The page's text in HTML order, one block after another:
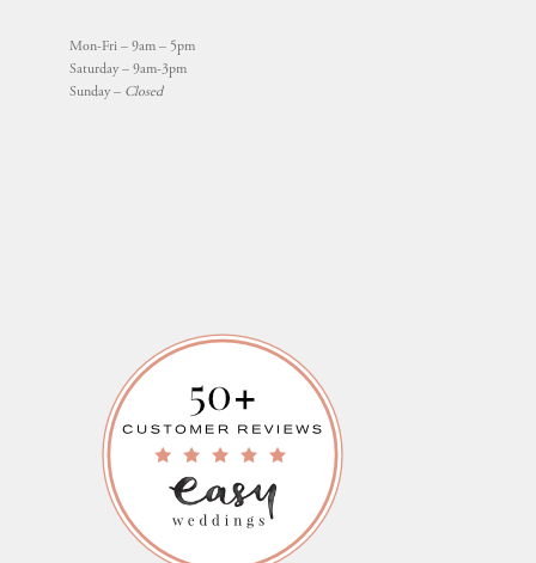
Mon-Fri – 9am – 5pm
Saturday – 9am-3pm
Sunday – Closed